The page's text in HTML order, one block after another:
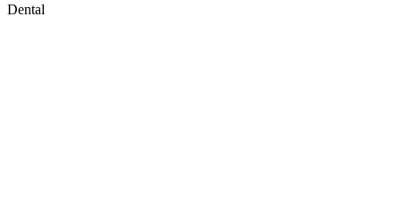
Dental